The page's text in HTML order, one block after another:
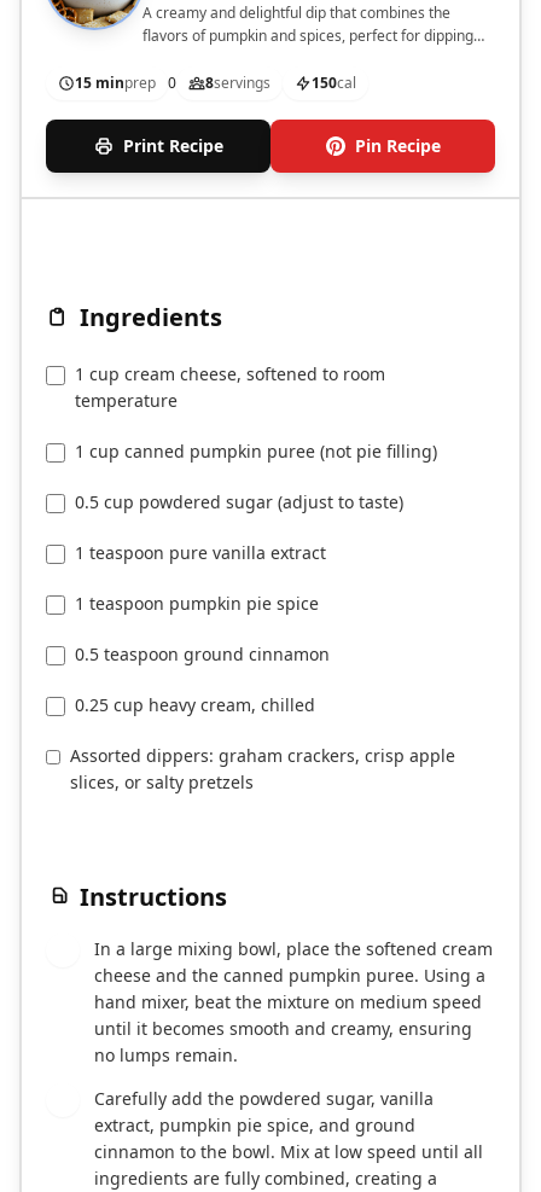
A creamy and delightful dip that combines the
flavors of pumpkin and spices, perfect for dipping
15 minprep 0 8servings 150cal
Print Recipe Pin Recipe
Ingredients
1 cup cream cheese, softened to room
temperature
1 cup canned pumpkin puree (not pie filling)
0.5 cup powdered sugar (adjust to taste)
1 teaspoon pure vanilla extract
1 teaspoon pumpkin pie spice
0.5 teaspoon ground cinnamon
0.25 cup heavy cream, chilled
Assorted dippers: graham crackers, crisp apple
slices, or salty pretzels
Instructions
In a large mixing bowl, place the softened cream
cheese and the canned pumpkin puree. Using a
hand mixer, beat the mixture on medium speed
until it becomes smooth and creamy, ensuring
no lumps remain.
Carefully add the powdered sugar, vanilla
extract, pumpkin pie spice, and ground
cinnamon to the bowl. Mix at low speed until all
ingredients are fully combined, creating a